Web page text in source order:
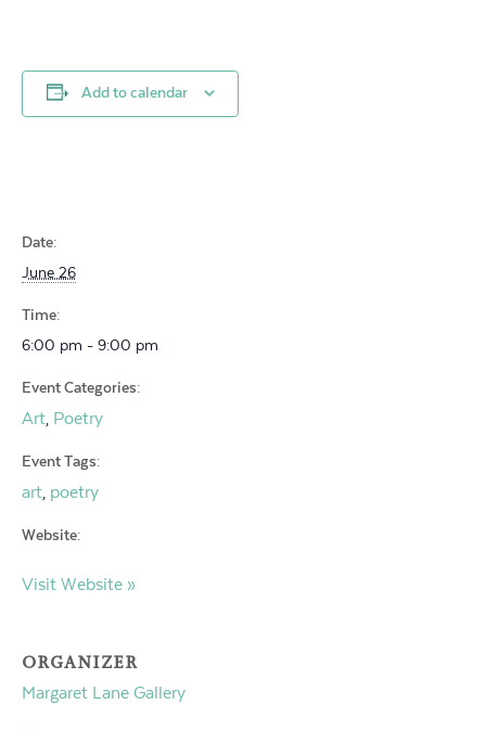
Add to calendar
Date:
June 26
Time:
6:00 pm - 9:00 pm
Event Categories:
Art, Poetry
Event Tags:
art, poetry
Website:
Visit Website »
ORGANIZER
Margaret Lane Gallery